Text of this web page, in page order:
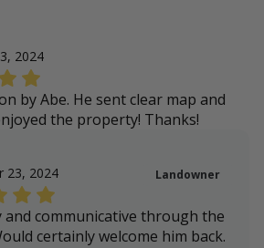
2024
by Abe. He sent clear map and
the property! Thanks!
23, 2024 Landowner
and communicative through the
certainly welcome him back.